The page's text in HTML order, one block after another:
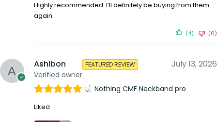
Highly recommended. I’ll definitely be buying from them
again.
(4) (0)
Ashibon
Verified owner
FEATURED REVIEW July 13, 2026
Nothing CMF Neckband pro
Liked